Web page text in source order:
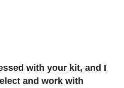
with your kit, and I
and work with